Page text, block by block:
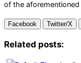
of the
Facebook Twitter/X
Related posts: